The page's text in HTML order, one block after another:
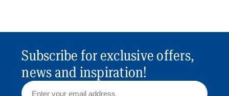
Subscribe for exclusive offers,
news and inspiration!